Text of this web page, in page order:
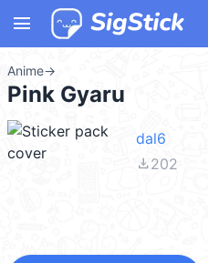
menu
Anime→
Pink Gyaru
dal6
file_download202